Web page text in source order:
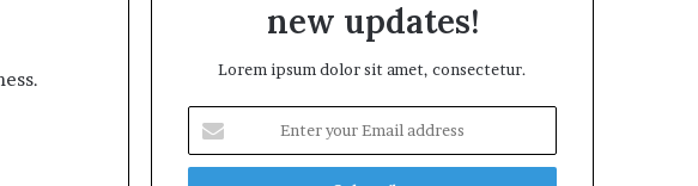
new updates!
Lorem ipsum dolor sit amet, consectetur.
your
Email